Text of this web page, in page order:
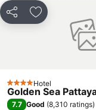
Share Add to
4 StarsHotel
Golden Sea
7.7 Good (8,310 ratings)